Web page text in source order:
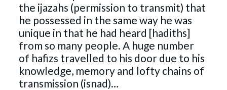
the ijazahs (permission to transmit) that
he possessed in the same way he was
unique in that he had heard [hadiths]
from so many people. A huge number
of hafizs travelled to his door due to his
knowledge, memory and lofty chains of
transmission (isnad)…